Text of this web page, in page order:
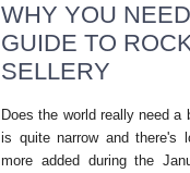
WHY YOU
GUIDE TO
SELLERY
Does the world really need
is quite narrow and there's
more added during the